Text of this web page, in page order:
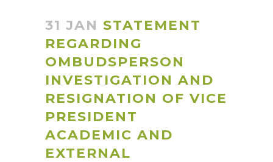
31 JAN STATEMENT
REGARDING
OMBUDSPERSON
INVESTIGATION AND
RESIGNATION OF VICE
PRESIDENT
ACADEMIC AND
EXTERNAL